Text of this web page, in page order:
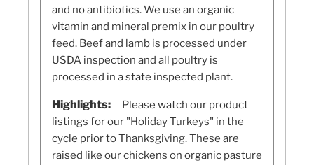
and no antibiotics. We use an organic
vitamin and mineral premix in our poultry
feed. Beef and lamb is processed under
USDA inspection and all poultry is
processed in a state inspected plant.
Highlights:
Please watch our product
listings for our "Holiday Turkeys" in the
cycle prior to Thanksgiving. These are
raised like our chickens on organic pasture